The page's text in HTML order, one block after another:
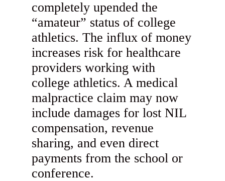
completely upended the
“amateur” status of college
athletics. The influx of money
increases risk for healthcare
providers working with
college athletics. A medical
malpractice claim may now
include damages for lost NIL
compensation, revenue
sharing, and even direct
payments from the school or
conference.